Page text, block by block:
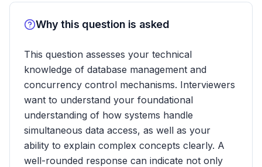
Why this question is asked
This question assesses your technical
knowledge of database management and
concurrency control mechanisms. Interviewers
want to understand your foundational
understanding of how systems handle
simultaneous data access, as well as your
ability to explain complex concepts clearly. A
well-rounded response can indicate not only